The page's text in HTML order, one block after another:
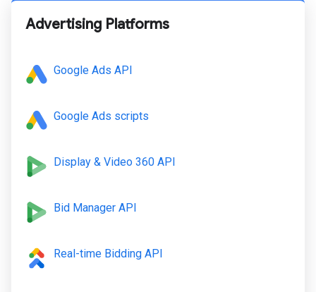
Advertising Platforms
Google Ads API
Google Ads scripts
Display & Video 360 API
Bid Manager API
Real-time Bidding API